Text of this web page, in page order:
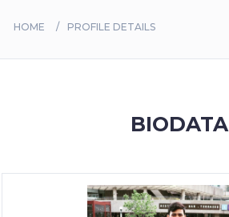
HOME PROFILE DETAILS
BIODATA